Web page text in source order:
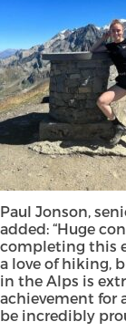
Paul Jonson,
added: “Huge
completing this
a love of hiking,
in the Alps is
achievement for
be incredibly